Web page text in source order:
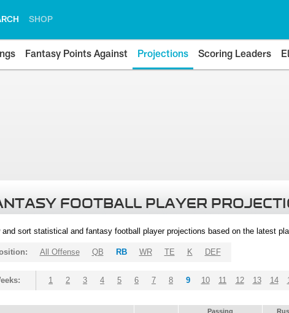
SHOP
Fantasy Points Against Projections Scoring Leaders
FOOTBALL PLAYER
and sort statistical and fantasy football player projections based on the latest
All Offense QB RB WR TE K DEF
1 2 3 4 5 6 7 8 9 10 11 12 13 14
Passing